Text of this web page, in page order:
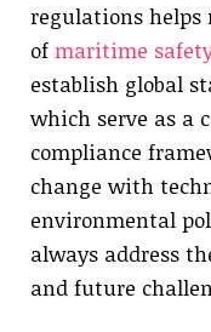
regulations
of maritime
establish global
which serve as a
compliance
change with
environmental
always address
and future